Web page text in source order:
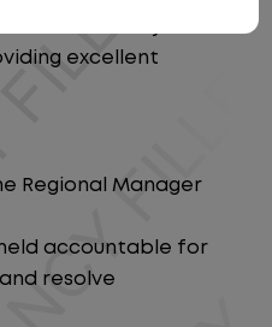
excellent
Regional Manager
accountable for
resolve